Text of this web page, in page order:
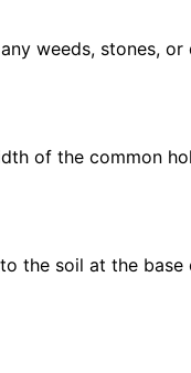
weeds, stones, or
of the common
the soil at the